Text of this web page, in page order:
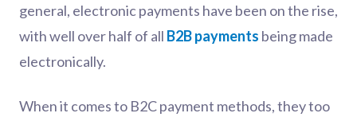
general, electronic payments have been on the rise,
with well over half of all B2B payments being made
electronically.
When it comes to B2C payment methods, they too